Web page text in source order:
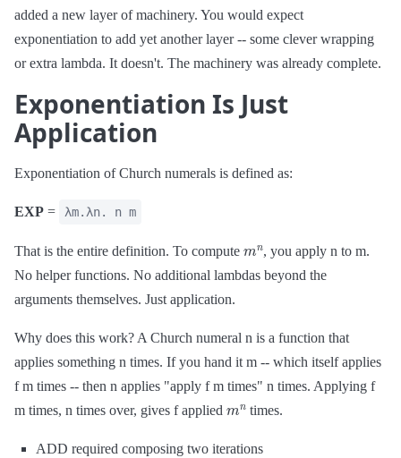
added a new layer of machinery. You would expect
exponentiation to add yet another layer -- some clever wrapping
or extra lambda. It doesn't. The machinery was already complete.
Exponentiation Is Just
Application
Exponentiation of Church numerals is defined as:
EXP = λm.λn. n m
That is the entire definition. To compute n, you apply n to m.
No helper functions. No additional lambdas beyond the
arguments themselves. Just application.
Why does this work? A Church numeral n is a function that
applies something n times. If you hand it m -- which itself applies
f m times -- then n applies "apply f m times" n times. Applying f
m times, n times over, gives f applied
ntimes.
ADD required composing two iterations